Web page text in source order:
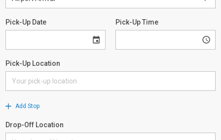
Pick-Up Date Pick-Up Time
Pick-Up Location
Add Stop
Drop-Off Location